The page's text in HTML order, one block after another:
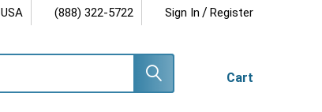
(888) 322-5722 Sign In / Register
Cart